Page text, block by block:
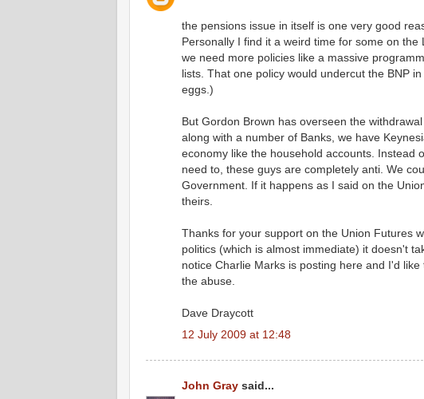
the pensions issue in itself is one very good
Personally I find it a weird time for some on
we need more policies like a massive
lists. That one policy would undercut the BNP
eggs.)
But Gordon Brown has overseen the
along with a number of Banks, we have
economy like the household accounts. Instead
need to, these guys are completely anti. We
Government. If it happens as I said on the
theirs.
Thanks for your support on the Union Futures
politics (which is almost immediate) it doesn't
notice Charlie Marks is posting here and I'd
the abuse.
Dave Draycott
12 July 2009 at 12:48
John Gray said...